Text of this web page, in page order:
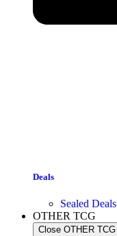
Deals
Sealed Deals
OTHER TCG
Close OTHER TCG